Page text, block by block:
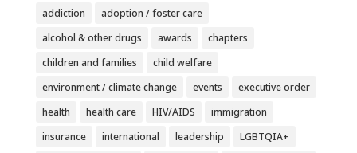
addiction
adoption / foster care
alcohol & other drugs
awards
chapters
children and families
child welfare
environment / climate change
events
executive order
health
health care HIV/AIDS
immigration
insurance
international leadership
LGBTQIA+